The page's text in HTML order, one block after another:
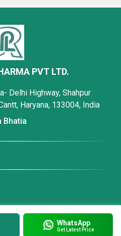
WhatsApp
Get Latest Price
PVT LTD.
Delhi Highway, Shahpur
Haryana, 133004, India
Bhatia